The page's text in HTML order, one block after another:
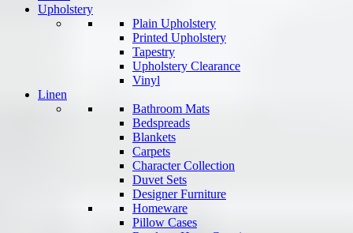
Upholstery
Plain Upholstery
Printed Upholstery
Tapestry
Upholstery Clearance
Vinyl
Linen
Bathroom Mats
Bedspreads
Blankets
Carpets
Character Collection
Duvet Sets
Designer Furniture
Homeware
Pillow Cases